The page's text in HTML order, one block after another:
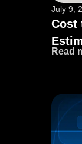
July 9,
Cost
Read